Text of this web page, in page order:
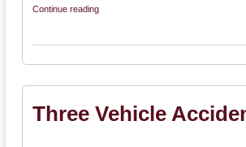
Continue reading
Three Vehicle